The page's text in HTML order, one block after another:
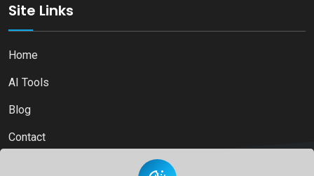
Site Links
Home
AI Tools
Blog
Contact